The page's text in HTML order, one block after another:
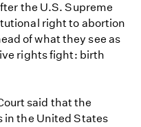
the U.S. Supreme
right to abortion
of what they see as
rights fight: birth
said that the
in the United States